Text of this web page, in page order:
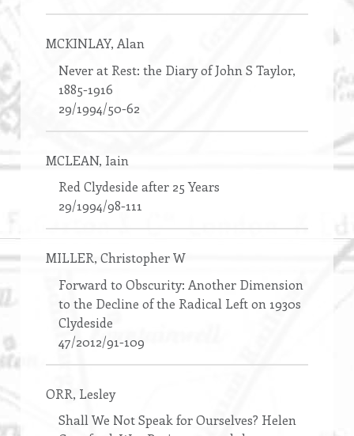
MCKINLAY, Alan
Never at Rest: the Diary of John S Taylor,
1885-1916
29/1994/50-62
MCLEAN, Iain
Red Clydeside after 25 Years
29/1994/98-111
MILLER, Christopher W
Forward to Obscurity: Another Dimension
to the Decline of the Radical Left on 1930s
Clydeside
47/2012/91-109
ORR, Lesley
Shall We Not Speak for Ourselves? Helen